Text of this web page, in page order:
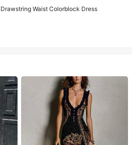
Waist Colorblock Dress